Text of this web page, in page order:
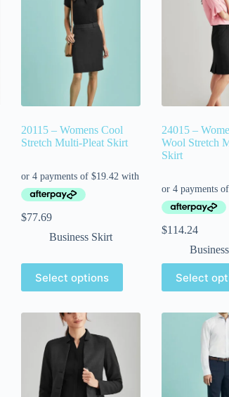
20115 – Womens Cool
Stretch Multi-Pleat Skirt
$77.69
Business Skirt
Select options
24015 –
Wool Stretch
Skirt
$114.24
Select